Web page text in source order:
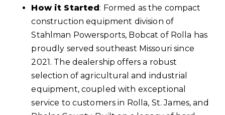
How it Started : Formed as the compact
construction equipment division of
Stahlman Powersports, Bobcat of Rolla has
proudly served southeast Missouri since
2021. The dealership offers a robust
selection of agricultural and industrial
equipment, coupled with exceptional
service to customers in Rolla, St. James, and